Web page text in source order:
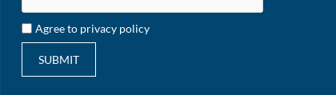
Agree to privacy policy
SUBMIT